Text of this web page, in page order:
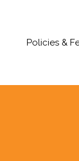
Policies &